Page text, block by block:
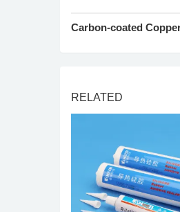
Carbon-coated
RELATED